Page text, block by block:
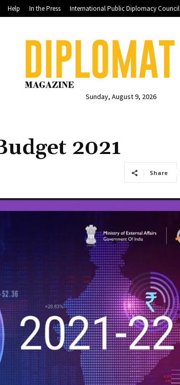
Help In the Press International Public Diplomacy Council
Sunday, August 9, 2026
2021
Share